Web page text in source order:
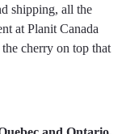
shipping, all the
at Planit Canada
cherry on top that